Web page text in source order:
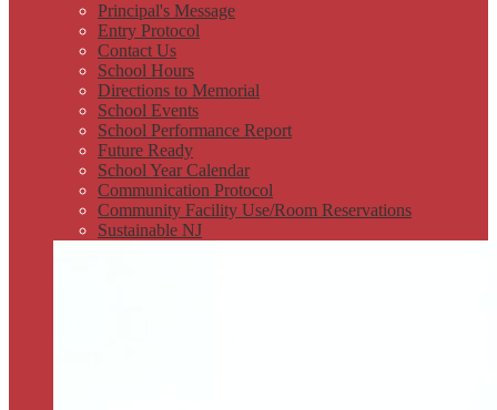
Principal's Message
Entry Protocol
Contact Us
School Hours
Directions to Memorial
School Events
School Performance Report
Future Ready
School Year Calendar
Communication Protocol
Community Facility Use/Room Reservations
Sustainable NJ